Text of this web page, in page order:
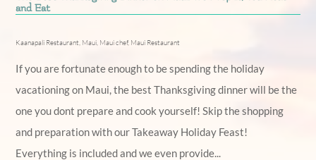
and Eat
Kaanapali Restaurant, Maui, Maui chef, Maui Restaurant
If you are fortunate enough to be spending the holiday
vacationing on Maui, the best Thanksgiving dinner will be the
one you dont prepare and cook yourself! Skip the shopping
and preparation with our Takeaway Holiday Feast!
Everything is included and we even provide...